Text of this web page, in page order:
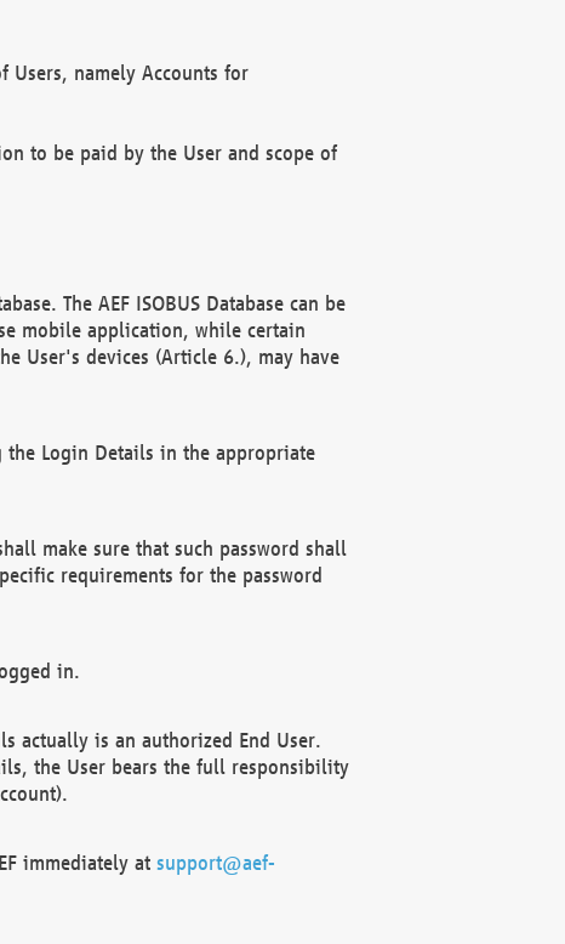
namely Accounts for
to be paid by the User and scope of
The AEF ISOBUS Database can be
mobile application, while certain
User's devices (Article 6.), may have
the Login Details in the appropriate
make sure that such password shall
requirements for the password
in.
actually is an authorized End User.
the User bears the full responsibility
immediately at support@aef-